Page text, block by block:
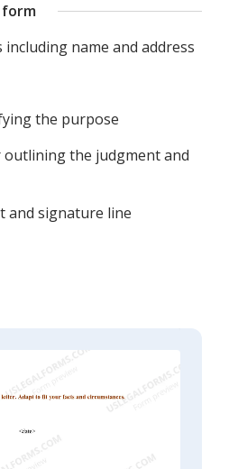
including name and address
the purpose
the judgment and
and signature line